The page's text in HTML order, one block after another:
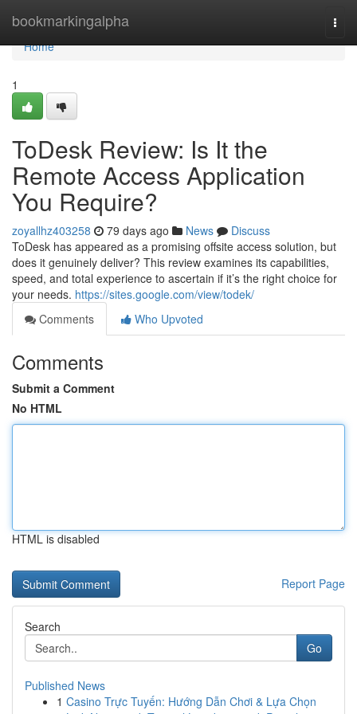
bookmarkingalpha
Home
Home
1
ToDesk Review: Is It the
Remote Access Application
You Require?
zoyallhz403258 79 days ago News
Discuss
ToDesk has appeared as a promising offsite access solution, but
does it genuinely deliver? This review examines its capabilities,
speed, and total experience to ascertain if it’s the right choice for
your needs. https://sites.google.com/view/todek/
Comments
Who Upvoted
Comments
Submit a Comment
No HTML
HTML is disabled
Report Page
Search
Go
Published News
1 Casino Trực Tuyến: Hướng Dẫn Chơi & Lựa Chọn